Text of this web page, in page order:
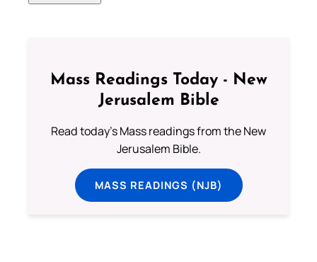
Mass Readings Today - New
Jerusalem Bible
Read today's Mass readings from the New
Jerusalem Bible.
MASS READINGS (NJB)